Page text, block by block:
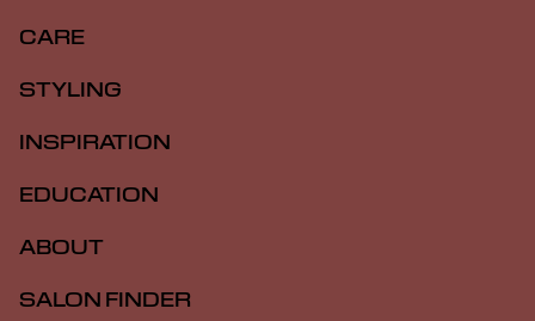
CARE
STYLING
INSPIRATION
EDUCATION
ABOUT
SALON FINDER